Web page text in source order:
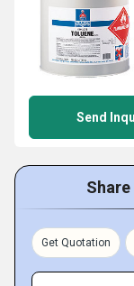
Send
Get Quotation